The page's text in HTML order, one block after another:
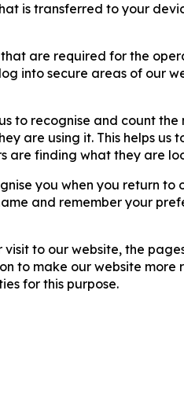
is transferred to your
are required for the
into secure areas of our
to recognise and count the
are using it. This helps us
are finding what they are
you when you return to
and remember your
to our website, the
to make our website more
for this purpose.